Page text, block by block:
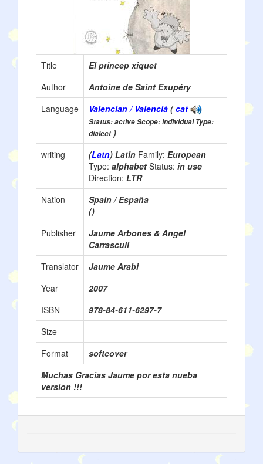
Title
El princep xiquet
Author
Antoine de Saint Exupéry
Language
Valencian / Valencià (cat
Status: active Scope: individual Type:
dialect)
writing
(Latn) Latin Family: European
Type: alphabet Status: in use
Direction: LTR
Nation
Spain / España
()
Publisher
Jaume Arbones & Angel
Carrascull
Translator
Jaume Arabi
Year
2007
ISBN
978-84-611-6297-7
Size
Format
softcover
Muchas Gracias Jaume por esta nueba
version !!!